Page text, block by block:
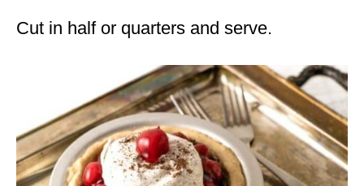
Cut in half or quarters and serve.